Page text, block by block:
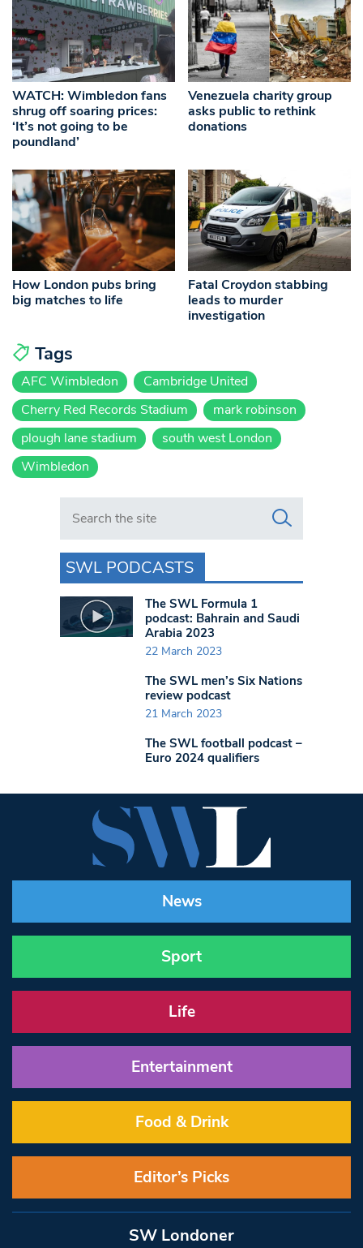
WATCH: Wimbledon fans
shrug off soaring prices:
‘It’s not going to be
poundland’
Venezuela charity group
asks public to rethink
donations
How London pubs bring
big matches to life
Fatal Croydon stabbing
leads to murder
investigation
Tags
AFC Wimbledon
Cambridge United
Cherry Red Records Stadium
mark robinson
plough lane stadium
south west London
Wimbledon
Search in https://www.swlondoner.co.uk/
SWL PODCASTS
The SWL Formula 1
podcast: Bahrain and Saudi
Arabia 2023
22 March 2023
The SWL men’s Six Nations
review podcast
21 March 2023
The SWL football podcast –
Euro 2024 qualifiers
News
Sport
Life
Entertainment
Food & Drink
Editor’s Picks
SW Londoner